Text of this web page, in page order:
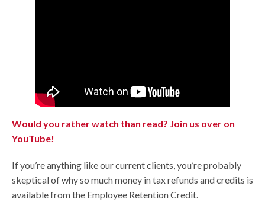
Would you rather watch than read? Join us over on
YouTube!
If you’re anything like our current clients, you’re probably
skeptical of why so much money in tax refunds and credits is
available from the Employee Retention Credit.